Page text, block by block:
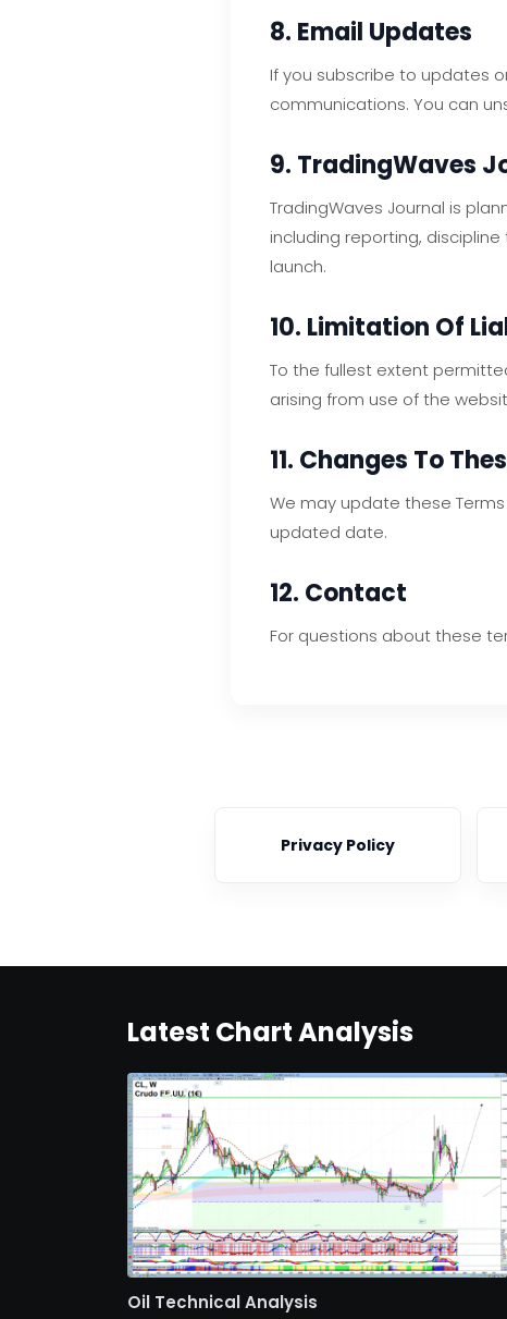
8. Email Updates
If you subscribe to updates
communications. You can
9. TradingWaves
TradingWaves Journal is
including reporting,
launch.
10. Limitation Of
To the fullest extent
arising from use of the
11. Changes To
We may update these
updated date.
12. Contact
For questions about these
Privacy Policy
Latest Chart Analysis
Oil Technical Analysis